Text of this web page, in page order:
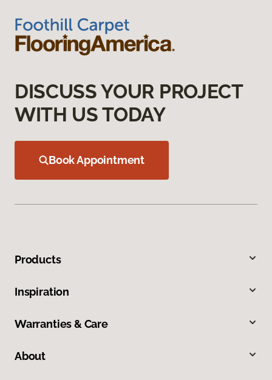
DISCUSS YOUR PROJECT
WITH US TODAY
Book Appointment
Products
Inspiration
Warranties & Care
About